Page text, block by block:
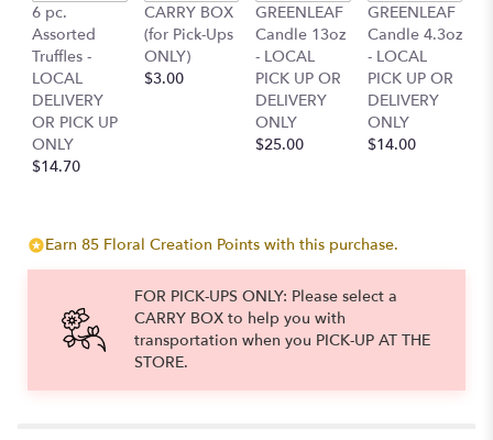
6 pc.
Assorted
Truffles -
LOCAL
DELIVERY
OR PICK UP
ONLY
$14.70
CARRY BOX
(for Pick-Ups
ONLY)
$3.00
GREENLEAF
Candle 13oz
- LOCAL
PICK UP OR
DELIVERY
ONLY
$25.00
GREENLEAF
Candle 4.3oz
- LOCAL
PICK UP OR
DELIVERY
ONLY
$14.00
Earn 85 Floral Creation Points with this purchase.
FOR PICK-UPS ONLY: Please select a
CARRY BOX to help you with
transportation when you PICK-UP AT THE
STORE.